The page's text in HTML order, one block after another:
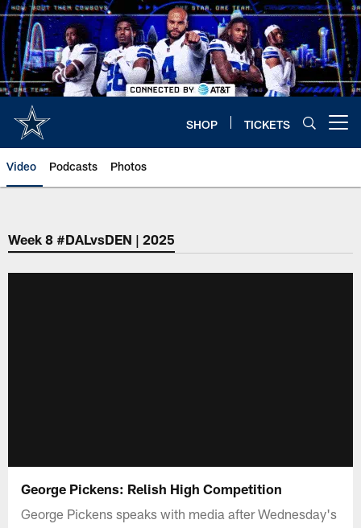
Skip
to
main
content
SHOP TICKETS
Video Podcasts Photos
Week 8 #DALvsDEN | 2025
George Pickens: Relish High Competition
George Pickens speaks with media after Wednesday's